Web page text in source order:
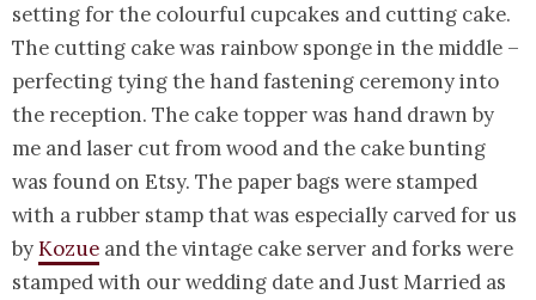
setting for the colourful cupcakes and cutting cake.
The cutting cake was rainbow sponge in the middle –
perfecting tying the hand fastening ceremony into
the reception. The cake topper was hand drawn by
me and laser cut from wood and the cake bunting
was found on Etsy. The paper bags were stamped
with a rubber stamp that was especially carved for us
byKozue and the vintage cake server and forks were
stamped with our wedding date and Just Married as